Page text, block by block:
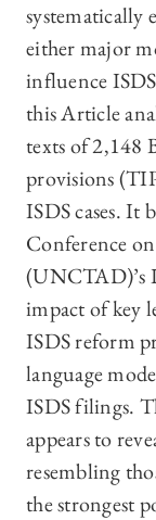
systematically
either major
influence
this Article
texts of 2,148
provisions
ISDS cases.
Conference
(UNCTAD)’s
impact of key
ISDS reform
language
ISDS filings.
appears to
resembling
the strongest